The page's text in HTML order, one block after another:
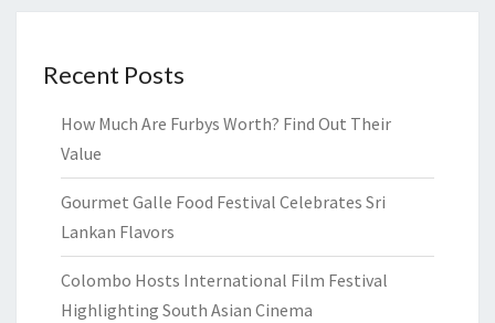
Recent Posts
How Much Are Furbys Worth? Find Out Their
Value
Gourmet Galle Food Festival Celebrates Sri
Lankan Flavors
Colombo Hosts International Film Festival
Highlighting South Asian Cinema